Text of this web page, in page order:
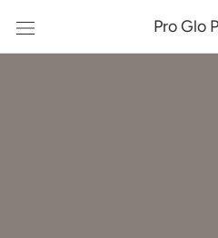
content
Pro Glo